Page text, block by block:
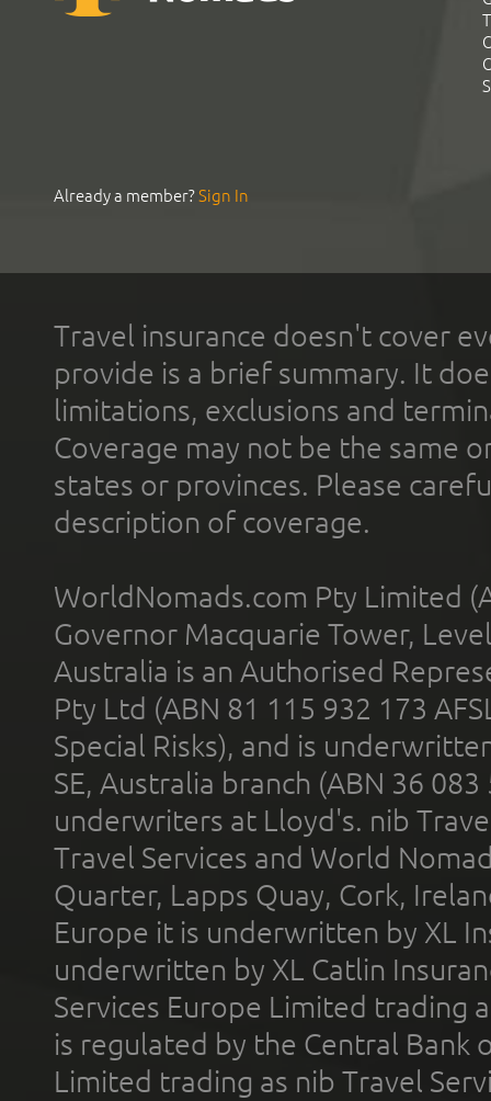
Already a member?Sign In
Travel insurance doesn't cover
provide is a brief summary. It
limitations, exclusions and
Coverage may not be the same
states or provinces. Please
description of coverage.
WorldNomads.com Pty Limited
Governor Macquarie Tower,
Australia is an Authorised
Pty Ltd (ABN 81 115 932 173
Special Risks), and is
SE, Australia branch (ABN 36
underwriters at Lloyd's. nib
Travel Services and World
Quarter, Lapps Quay, Cork,
Europe it is underwritten by XL
underwritten by XL Catlin
Services Europe Limited trading
is regulated by the Central Bank
Limited trading as nib Travel